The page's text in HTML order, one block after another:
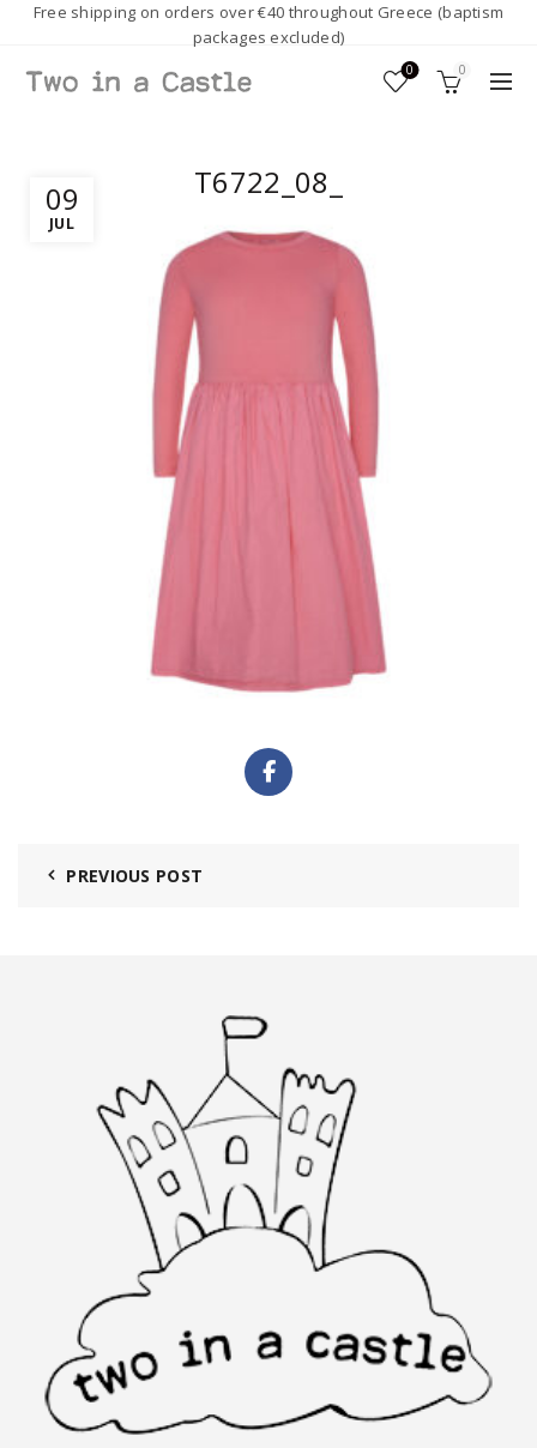
Free shipping on orders over €40 throughout Greece (baptism
packages excluded)
0 0
09
JUL
T6722_08_
PREVIOUS POST